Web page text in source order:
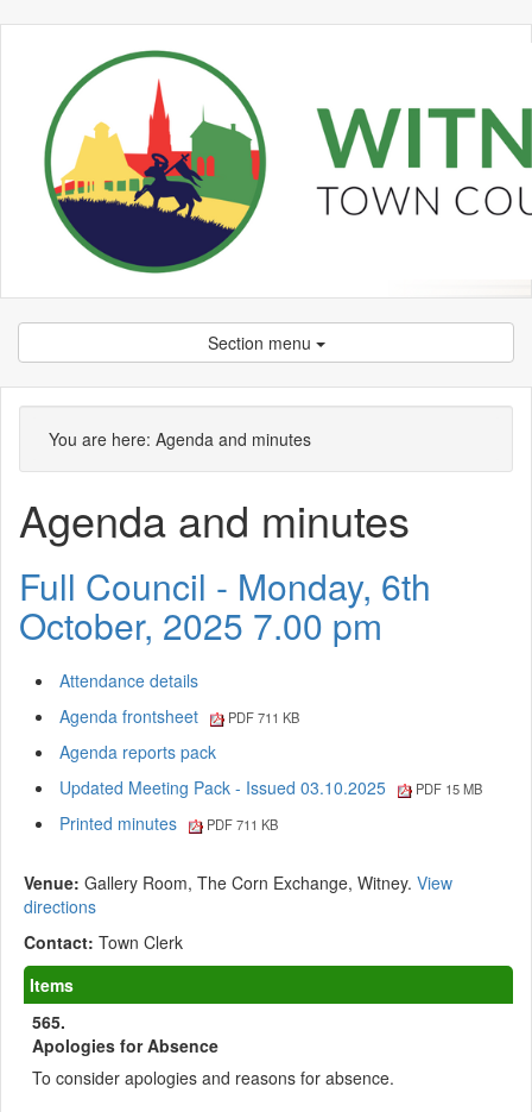
Section menu
You are here: Agenda and minutes
Agenda and minutes
Full Council - Monday, 6th
October, 2025 7.00 pm
Attendance details
Agenda frontsheet
PDF 711 KB
Agenda reports pack
Updated Meeting Pack - Issued 03.10.2025
PDF 15 MB
Printed minutes PDF 711 KB
Venue:Gallery Room, The Corn Exchange, Witney.View
directions
Contact:Town Clerk
Items
565.
Apologies for Absence
To consider apologies and reasons for absence.
,,
,
,
,
,
item
589.
,
item
589.
,
item
589.